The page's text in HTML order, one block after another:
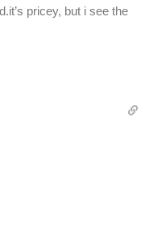
pricey, but i see the